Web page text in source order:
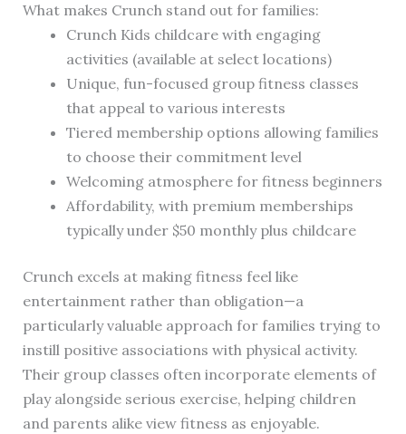
What makes Crunch stand out for families:
Crunch Kids childcare with engaging
activities (available at select locations)
Unique, fun-focused group fitness classes
that appeal to various interests
Tiered membership options allowing families
to choose their commitment level
Welcoming atmosphere for fitness beginners
Affordability, with premium memberships
typically under $50 monthly plus childcare
Crunch excels at making fitness feel like
entertainment rather than obligation—a
particularly valuable approach for families trying to
instill positive associations with physical activity.
Their group classes often incorporate elements of
play alongside serious exercise, helping children
and parents alike view fitness as enjoyable.